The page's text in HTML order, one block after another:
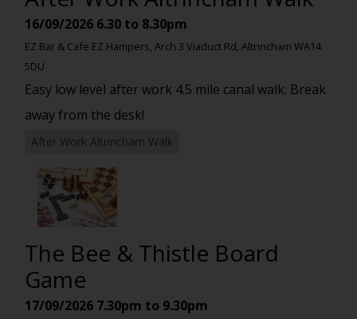
16/09/2026 6.30 to 8.30pm
EZ Bar & Cafe EZ Hampers, Arch 3 Viaduct Rd, Altrincham WA14
5DU
Easy low level after work 4.5 mile canal walk. Break
away from the desk!
After Work Altrincham Walk
The Bee & Thistle Board
Game
17/09/2026 7.30pm to 9.30pm